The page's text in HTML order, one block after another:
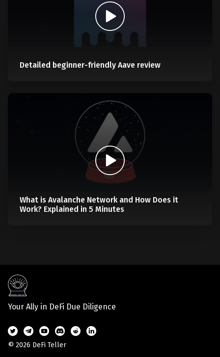
Detailed beginner-friendly Aave review
What is Avalanche Network and How Does it
Work? Explained in 5 Minutes
Your Ally in DeFi Due Diligence
© 2026 DeFi Teller